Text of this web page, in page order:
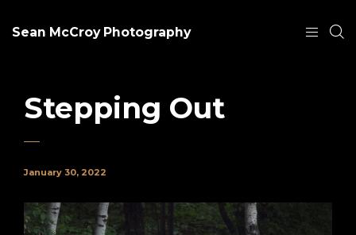
Sean McCroy Photography
Stepping Out
January 30, 2022